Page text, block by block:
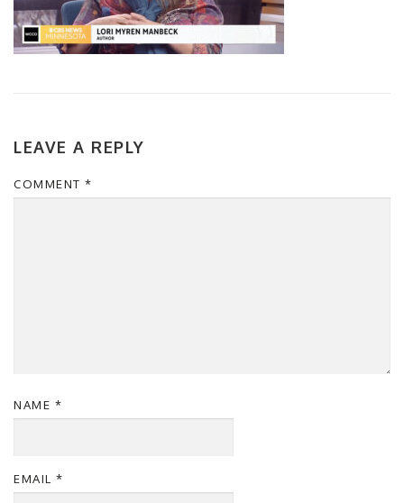
LEAVE A REPLY
COMMENT *
NAME *
EMAIL *